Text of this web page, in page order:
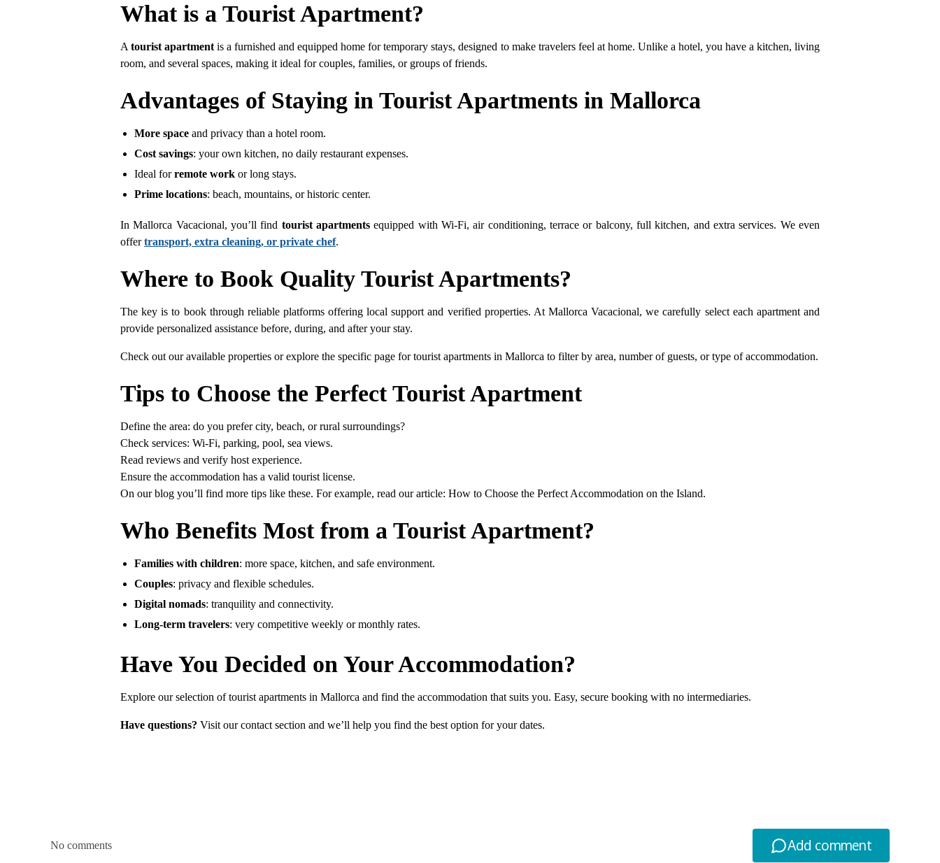
What is a Tourist Apartment?
Atourist apartment is a furnished and equipped home for temporary stays, designed to make travelers feel at home. Unlike a hotel, you have a kitchen, living
room, and several spaces, making it ideal for couples, families, or groups of friends.
Advantages of Staying in Tourist Apartments in Mallorca
More space and privacy than a hotel room.
Cost savings: your own kitchen, no daily restaurant expenses.
Ideal forremote work or long stays.
Prime locations: beach, mountains, or historic center.
In Mallorca Vacacional, you’ll find tourist apartments equipped with Wi-Fi, air conditioning, terrace or balcony, full kitchen, and extra services. We even
offertransport, extra cleaning, or private chef.
Where to Book Quality Tourist Apartments?
The key is to book through reliable platforms offering local support and verified properties. At Mallorca Vacacional, we carefully select each apartment and
provide personalized assistance before, during, and after your stay.
Check out our available properties or explore the specific page for tourist apartments in Mallorca to filter by area, number of guests, or type of accommodation.
Tips to Choose the Perfect Tourist Apartment
Define the area: do you prefer city, beach, or rural surroundings?
Check services: Wi-Fi, parking, pool, sea views.
Read reviews and verify host experience.
Ensure the accommodation has a valid tourist license.
On our blog you’ll find more tips like these. For example, read our article: How to Choose the Perfect Accommodation on the Island.
Who Benefits Most from a Tourist Apartment?
Families with children: more space, kitchen, and safe environment.
Couples: privacy and flexible schedules.
Digital nomads: tranquility and connectivity.
Long-term travelers: very competitive weekly or monthly rates.
Have You Decided on Your Accommodation?
Explore our selection of tourist apartments in Mallorca and find the accommodation that suits you. Easy, secure booking with no intermediaries.
Have questions? Visit our contact section and we’ll help you find the best option for your dates.
No comments Add comment